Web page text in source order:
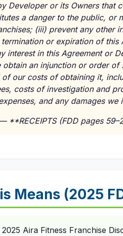
Developer or its Owners that
a danger to the public, or
(iii) prevent any
or expiration of
interest in this Agreement or
obtain an injunction or order
our costs of obtaining it,
costs of investigation and
and any damages
**RECEIPTS (FDD pages
Means (2025
Aira Fitness Franchise